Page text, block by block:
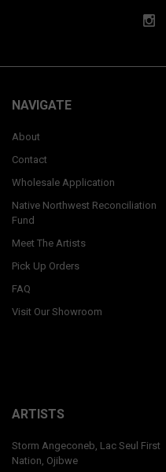
NAVIGATE
About
Contact
Wholesale Application
Native Northwest Reconciliation
Fund
Meet The Artists
Pick Up Orders
FAQ
Visit Our Showroom
ARTISTS
Storm Angeconeb, Lac Seul First
Nation, Ojibwe